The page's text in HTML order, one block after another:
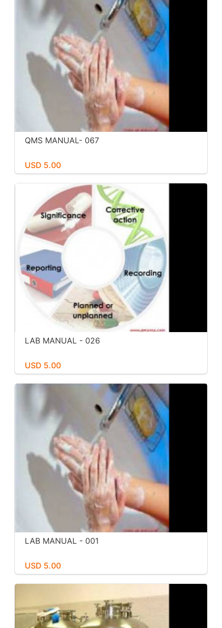
QMS MANUAL- 067
USD 5.00
LAB MANUAL - 026
USD 5.00
LAB MANUAL - 001
USD 5.00